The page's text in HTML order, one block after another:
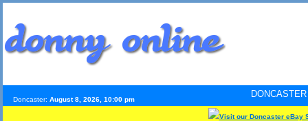
Doncaster: August 8, 2026, 10:00 pm
DONCASTER
Visit our Doncaster eBay